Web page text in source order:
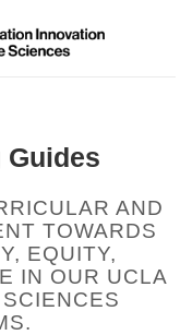
Guides
AND
TOWARDS
EQUITY,
IN OUR UCLA